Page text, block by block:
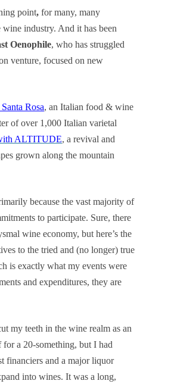
point, for many, many
industry. And it has been
Oenophile, who has struggled
venture, focused on new
Rosa, an Italian food & wine
of over 1,000 Italian varietal
ALTITUDE, a revival and
grown along the mountain
because the vast majority of
to participate. Sure, there
wine economy, but here’s the
to the tried and (no longer) true
is exactly what my events were
and expenditures, they are
my teeth in the wine realm as an
a 20-something, but I had
financiers and a major liquor
into wines. It was a long,